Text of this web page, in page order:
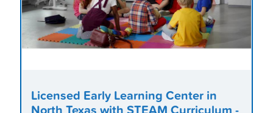
Licensed Early Learning Center in